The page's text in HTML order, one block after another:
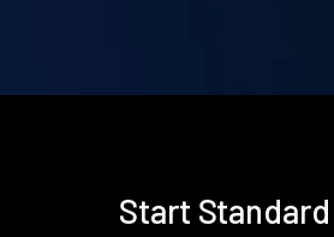
Start